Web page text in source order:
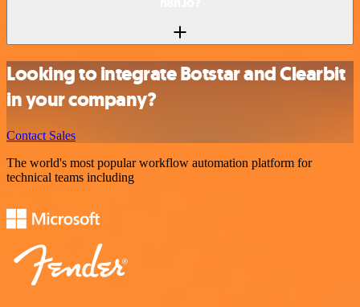
Looking to integrate Botstar and Clearbit
in your company?
Contact Sales
The world's most popular workflow automation platform for
technical teams including